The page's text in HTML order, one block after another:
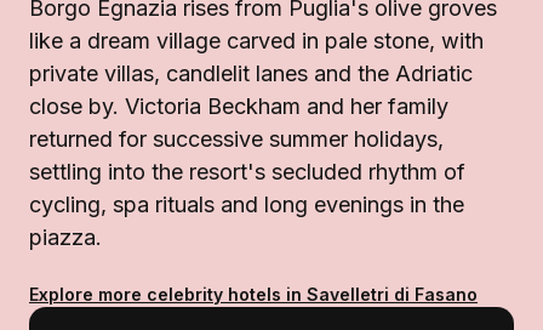
Borgo Egnazia rises from Puglia's olive groves
like a dream village carved in pale stone, with
private villas, candlelit lanes and the Adriatic
close by. Victoria Beckham and her family
returned for successive summer holidays,
settling into the resort's secluded rhythm of
cycling, spa rituals and long evenings in the
piazza.
Explore more celebrity hotels in Savelletri di Fasano